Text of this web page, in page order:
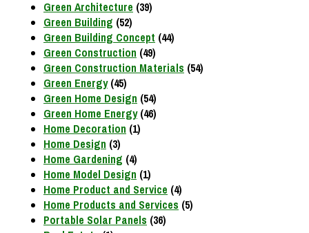
Green Architecture (39)
Green Building (52)
Green Building Concept (44)
Green Construction (49)
Green Construction Materials (54)
Green Energy(45)
Green Home Design (54)
Green Home Energy(46)
Home Decoration (1)
Home Design (3)
Home Gardening (4)
Home Model Design (1)
Home Product and Service (4)
Home Products and Services (5)
Portable Solar Panels (36)